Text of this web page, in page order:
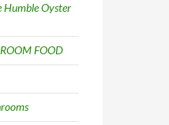
Humble Oyster
FOOD